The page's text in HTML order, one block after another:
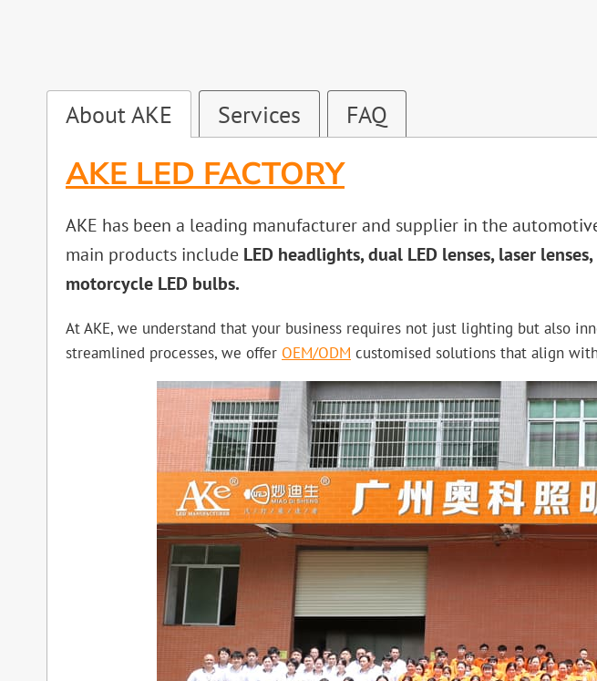
About AKE Services FAQ
AKE LED FACTORY
AKE has been a leading manufacturer and supplier in the
main products include LED headlights, dual LED lenses, laser
motorcycle LED bulbs.
At AKE, we understand that your business requires not just lighting but also
streamlined processes, we offer OEM/ODM customised solutions that align